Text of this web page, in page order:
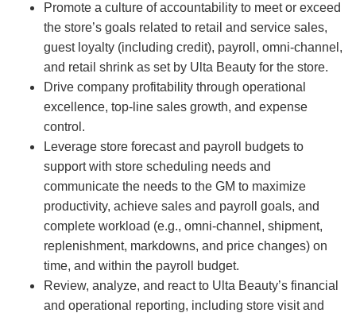
Promote a culture of accountability to meet or exceed
the store’s goals related to retail and service sales,
guest loyalty (including credit), payroll, omni-channel,
and retail shrink as set by Ulta Beauty for the store.
Drive company profitability through operational
excellence, top-line sales growth, and expense
control.
Leverage store forecast and payroll budgets to
support with store scheduling needs and
communicate the needs to the GM to maximize
productivity, achieve sales and payroll goals, and
complete workload (e.g., omni-channel, shipment,
replenishment, markdowns, and price changes) on
time, and within the payroll budget.
Review, analyze, and react to Ulta Beauty’s financial
and operational reporting, including store visit and